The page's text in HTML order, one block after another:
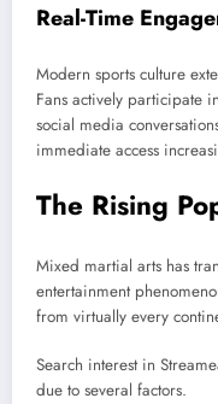
Real-Time
Modern sports culture
Fans actively participate
social media
immediate access
The Rising
Mixed martial arts has
entertainment
from virtually every
Search interest in
due to several factors.